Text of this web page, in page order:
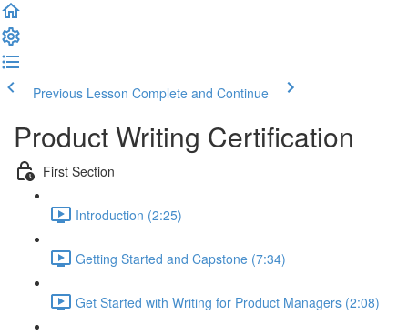
Previous Lesson Complete and Continue
Product Writing Certification
First Section
Introduction (2:25)
Getting Started and Capstone (7:34)
Get Started with Writing for Product Managers (2:08)